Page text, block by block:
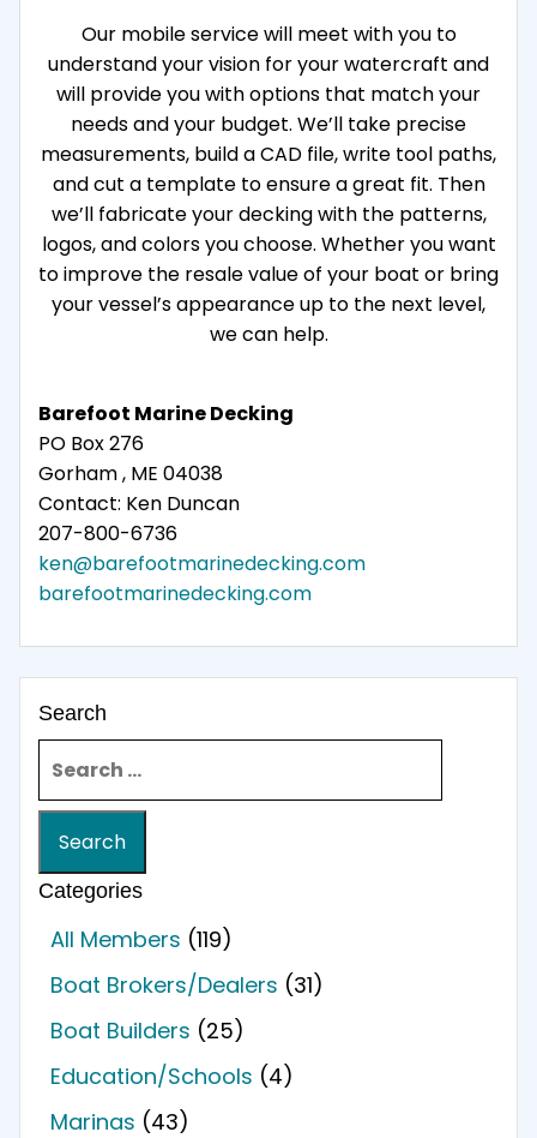
Our mobile service will meet with you to
understand your vision for your watercraft and
will provide you with options that match your
needs and your budget. We’ll take precise
measurements, build a CAD file, write tool paths,
and cut a template to ensure a great fit. Then
we’ll fabricate your decking with the patterns,
logos, and colors you choose. Whether you want
to improve the resale value of your boat or bring
your vessel’s appearance up to the next level,
we can help.
Barefoot Marine Decking
PO Box 276
Gorham , ME 04038
Contact: Ken Duncan
207-800-6736
ken@barefootmarinedecking.com
barefootmarinedecking.com
Search
Categories
All Members (119)
Boat Brokers/Dealers (31)
Boat Builders (25)
Education/Schools (4)
Marinas (43)